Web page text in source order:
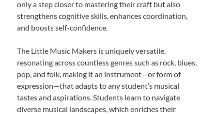
only a step closer to mastering their craft but also
strengthens cognitive skills, enhances coordination,
and boosts self-confidence.
The Little Music Makers is uniquely versatile,
resonating across countless genres such as rock, blues,
pop, and folk, making it an instrument—or form of
expression—that adapts to any student’s musical
tastes and aspirations. Students learn to navigate
diverse musical landscapes, which enriches their